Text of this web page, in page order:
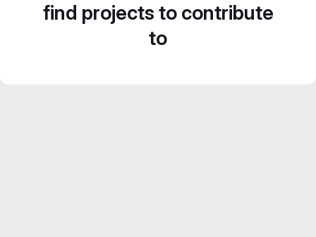
find projects to contribute
to